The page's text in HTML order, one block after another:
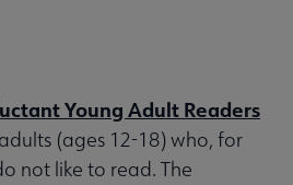
Young Adult Readers
(ages 12-18) who, for
not like to read. The